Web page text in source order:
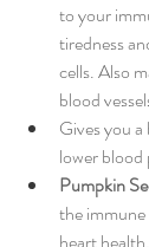
to your
tiredness
cells. Also
blood
Gives you
lower blood
Pumpkin
the